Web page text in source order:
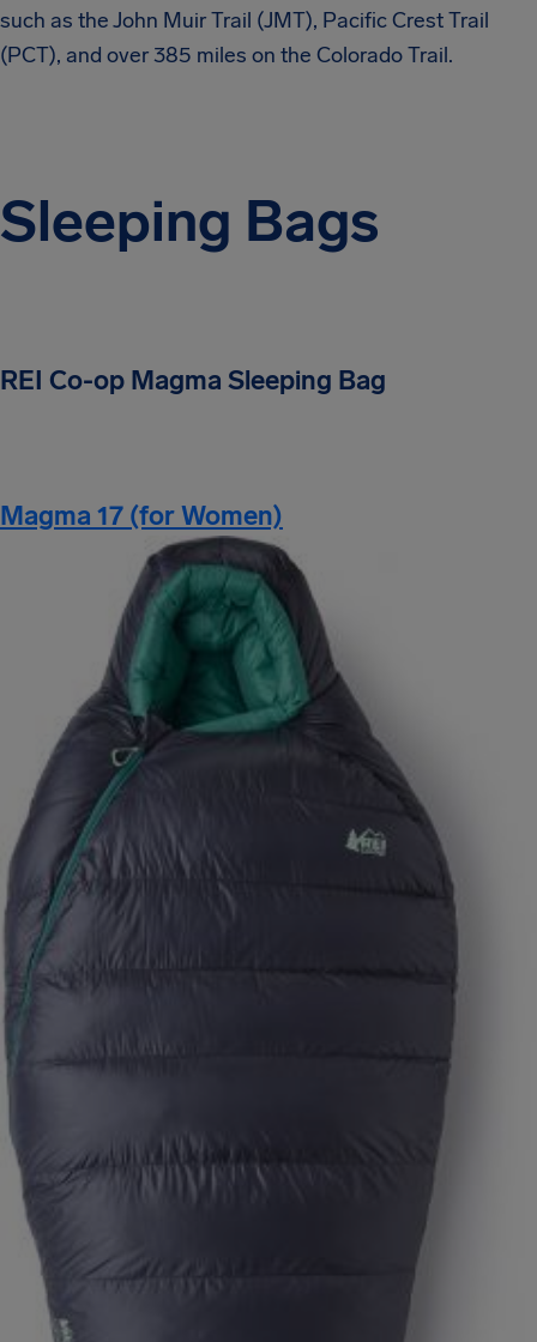
such as the John Muir Trail (JMT), Pacific Crest Trail
(PCT), and over 385 miles on the Colorado Trail.
Sleeping Bags
REI Co-op Magma Sleeping Bag
Magma 17 (for Women)